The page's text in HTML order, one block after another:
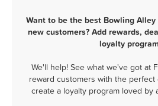
Want to be the best Bowling
new customers? Add rewards,
loyalty
We'll help! See what we've got at
reward customers with the
create a loyalty program loved by